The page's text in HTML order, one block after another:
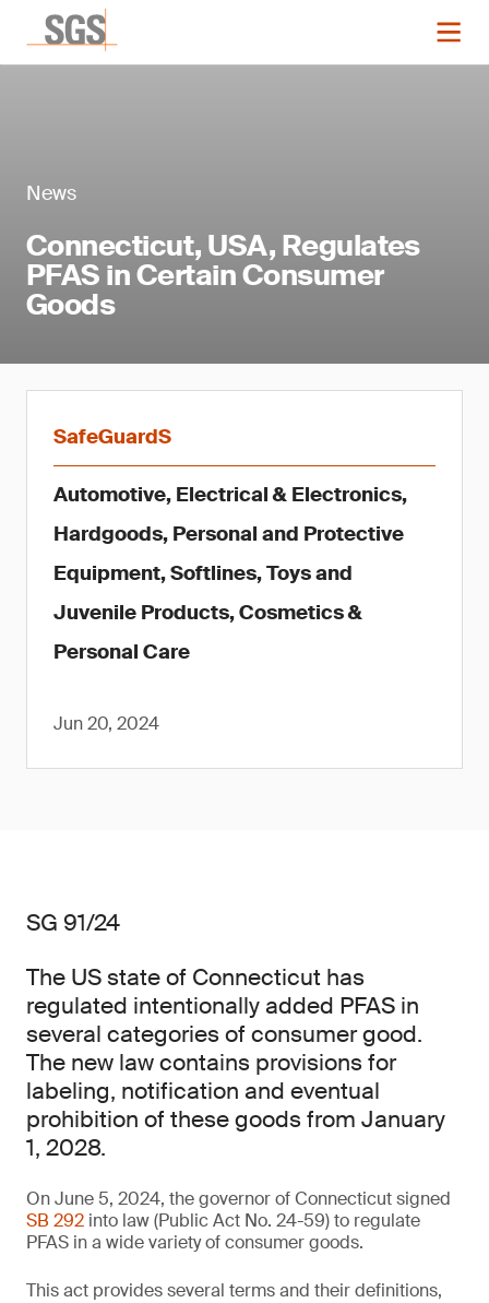
News
Connecticut, USA, Regulates
PFAS in Certain Consumer
Goods
SafeGuardS
Automotive, Electrical & Electronics,
Hardgoods, Personal and Protective
Equipment, Softlines, Toys and
Juvenile Products, Cosmetics &
Personal Care
Jun 20, 2024
SG 91/24
The US state of Connecticut has
regulated intentionally added PFAS in
several categories of consumer good.
The new law contains provisions for
labeling, notification and eventual
prohibition of these goods from January
1, 2028.
On June 5, 2024, the governor of Connecticut signed
SB 292 into law (Public Act No. 24-59) to regulate
PFAS in a wide variety of consumer goods.
This act provides several terms and their definitions,